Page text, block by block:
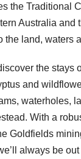
the Traditional
Australia and
the land, waters
the stays
and
waterholes,
With a
Goldfields
always be